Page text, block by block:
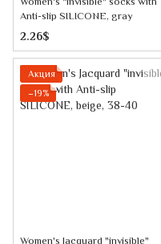
Anti-slip SILICONE, gray
2.26$
Акция
−19%
Women's Jacquard "invisible"